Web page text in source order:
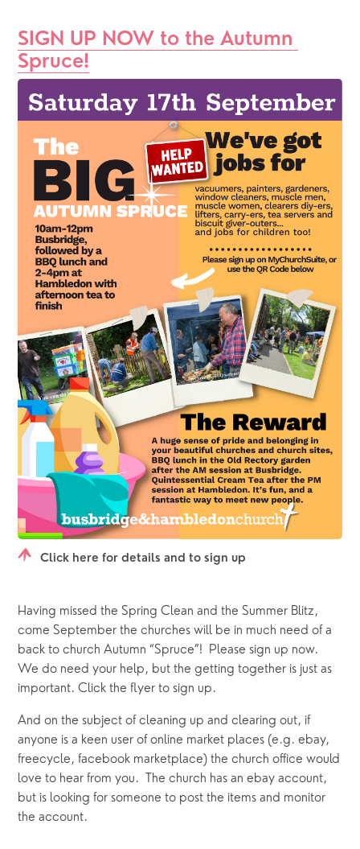
SIGN UP NOW to the Autumn
Spruce!
Click here for details and to sign up
Having missed the Spring Clean and the Summer Blitz,
come September the churches will be in much need of a
back to church Autumn “Spruce”!  Please sign up now.
We do need your help, but the getting together is just as
important. Click the flyer to sign up.
And on the subject of cleaning up and clearing out, if
anyone is a keen user of online market places (e.g. ebay,
freecycle, facebook marketplace) the church office would
love to hear from you.  The church has an ebay account,
but is looking for someone to post the items and monitor
the account.